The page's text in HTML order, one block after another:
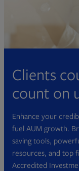
Clients
count on
Enhance your
fuel AUM growth.
saving tools,
resources, and top
Accredited